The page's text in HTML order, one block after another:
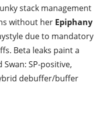
stack management
without her Epiphany
due to mandatory
Beta leaks paint a
SP-positive,
debuffer/buffer